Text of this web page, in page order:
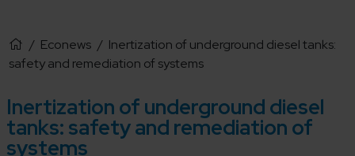
/ Econews / Inertization of underground diesel tanks:
safety and remediation of systems
Inertization of underground diesel
tanks: safety and remediation of
systems